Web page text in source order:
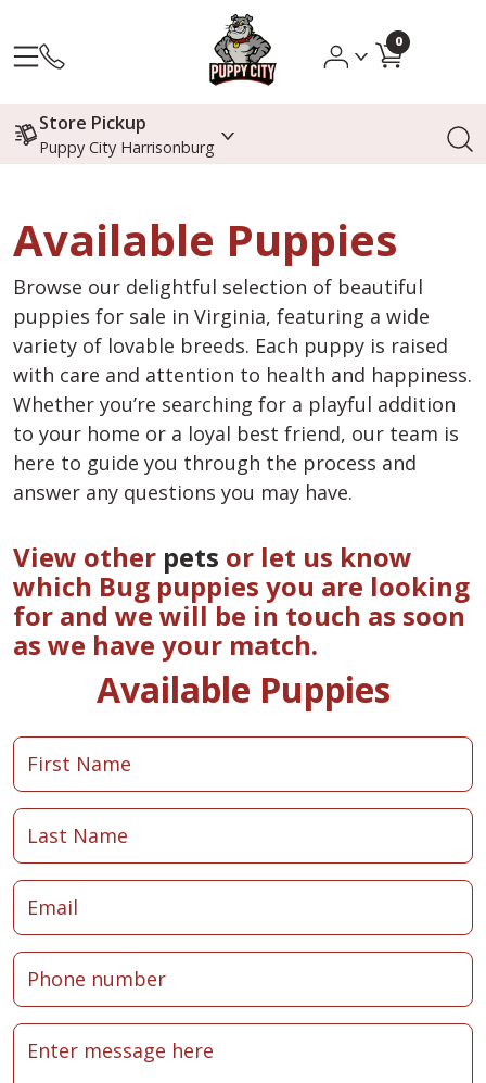
0
Store Pickup
Puppy City Harrisonburg
Available Puppies
Browse our delightful selection of beautiful
puppies for sale in Virginia, featuring a wide
variety of lovable breeds. Each puppy is raised
with care and attention to health and happiness.
Whether you’re searching for a playful addition
to your home or a loyal best friend, our team is
here to guide you through the process and
answer any questions you may have.
View other pets or let us know
which Bug puppies you are looking
for and we will be in touch as soon
as we have your match.
Available Puppies